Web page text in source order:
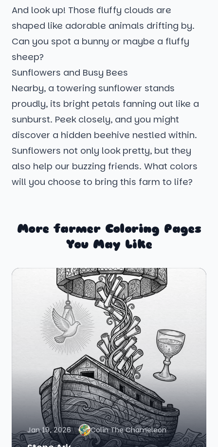
And look up! Those fluffy clouds are
shaped like adorable animals drifting by.
Can you spot a bunny or maybe a fluffy
sheep?
Sunflowers and Busy Bees
Nearby, a towering sunflower stands
proudly, its bright petals fanning out like a
sunburst. Peek closely, and you might
discover a hidden beehive nestled within.
Sunflowers not only look pretty, but they
also help our buzzing friends. What colors
will you choose to bring this farm to life?
More farmer Coloring Pages
You May Like
Jan 19, 2026 Colin The Chameleon